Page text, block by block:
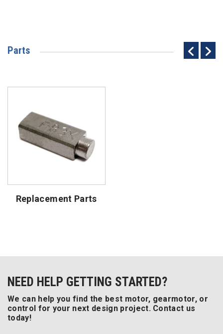
Parts
Replacement Parts
NEED HELP GETTING STARTED?
We can help you find the best motor, gearmotor, or
control for your next design project. Contact us
today!